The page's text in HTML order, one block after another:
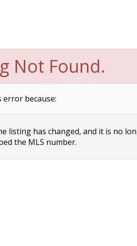
Not Found.
error because:
listing has changed, and it is no
the MLS number.